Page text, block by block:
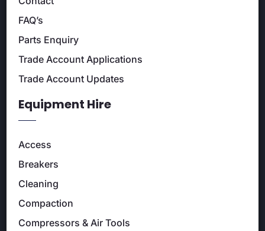
FAQ’s
Parts Enquiry
Trade Account Applications
Trade Account Updates
Equipment Hire
Access
Breakers
Cleaning
Compaction
Compressors & Air Tools